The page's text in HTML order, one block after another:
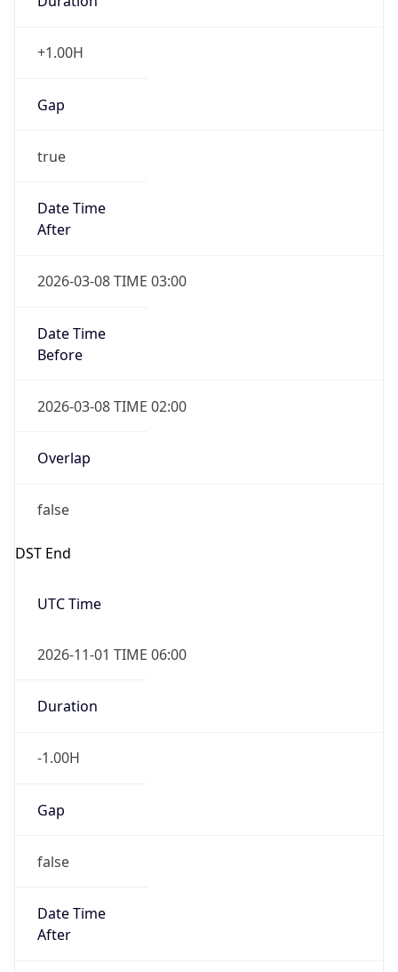
+1.00H
Gap
true
Date Time
After
2026-03-08 TIME 03:00
Date Time
Before
2026-03-08 TIME 02:00
Overlap
false
DST End
UTC Time
2026-11-01 TIME 06:00
Duration
-1.00H
Gap
false
Date Time
After